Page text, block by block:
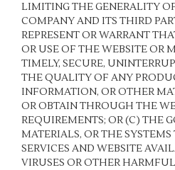
LIMITING THE GENERALITY
COMPANY AND ITS THIRD
REPRESENT OR WARRANT
OR USE OF THE WEBSITE OR
TIMELY, SECURE,
THE QUALITY OF ANY
INFORMATION, OR OTHER
OR OBTAIN THROUGH THE
REQUIREMENTS; OR (C) THE
MATERIALS, OR THE
SERVICES AND WEBSITE
VIRUSES OR OTHER